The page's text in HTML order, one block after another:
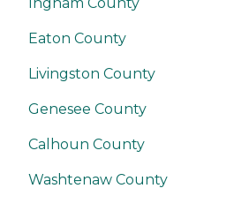
Ingham County
Eaton County
Livingston County
Genesee County
Calhoun County
Washtenaw County